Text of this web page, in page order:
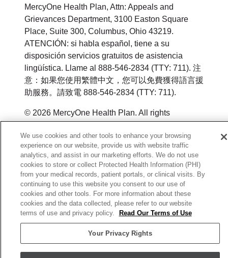
MercyOne Health Plan, Attn: Appeals and
Grievances Department, 3100 Easton Square
Place, Suite 300, Columbus, Ohio 43219.
ATENCIÓN: si habla español, tiene a su
disposición servicios gratuitos de asistencia
lingüística. Llame al 888-546-2834 (TTY: 711). 注
意：如果您使用繁體中文，您可以免費獲得語言援
助服務。請致電 888-546-2834 (TTY: 711).
© 2026 MercyOne Health Plan. All rights
Y0164_WEBIA_M_2026
We use cookies and other tools to enhance your browsing
experience on our website, provide us with website traffic
analytics, and assist in our marketing efforts. We do not use
cookies to store or collect Protected Health Information (PHI)
from your medical records, patient portals, or clinical visits. By
continuing to use this website you consent to our use of
cookies and other tools. For more information about these
cookies and the data collected, please refer to our website
terms of use and privacy policy.
Read Our Terms of Use
Your Privacy Rights